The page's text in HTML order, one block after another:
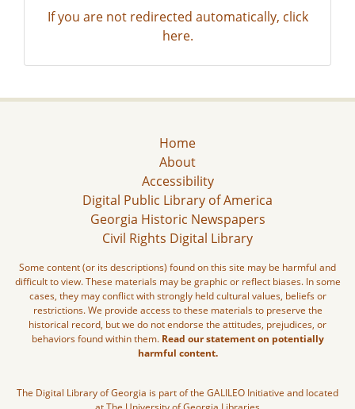
If you are not redirected automatically, click
here.
Home
About
Accessibility
Digital Public Library of America
Georgia Historic Newspapers
Civil Rights Digital Library
Some content (or its descriptions) found on this site may be harmful and
difficult to view. These materials may be graphic or reflect biases. In some
cases, they may conflict with strongly held cultural values, beliefs or
restrictions. We provide access to these materials to preserve the
historical record, but we do not endorse the attitudes, prejudices, or
behaviors found within them. Read our statement on potentially
harmful content.
The Digital Library of Georgia is part of the GALILEO Initiative and located